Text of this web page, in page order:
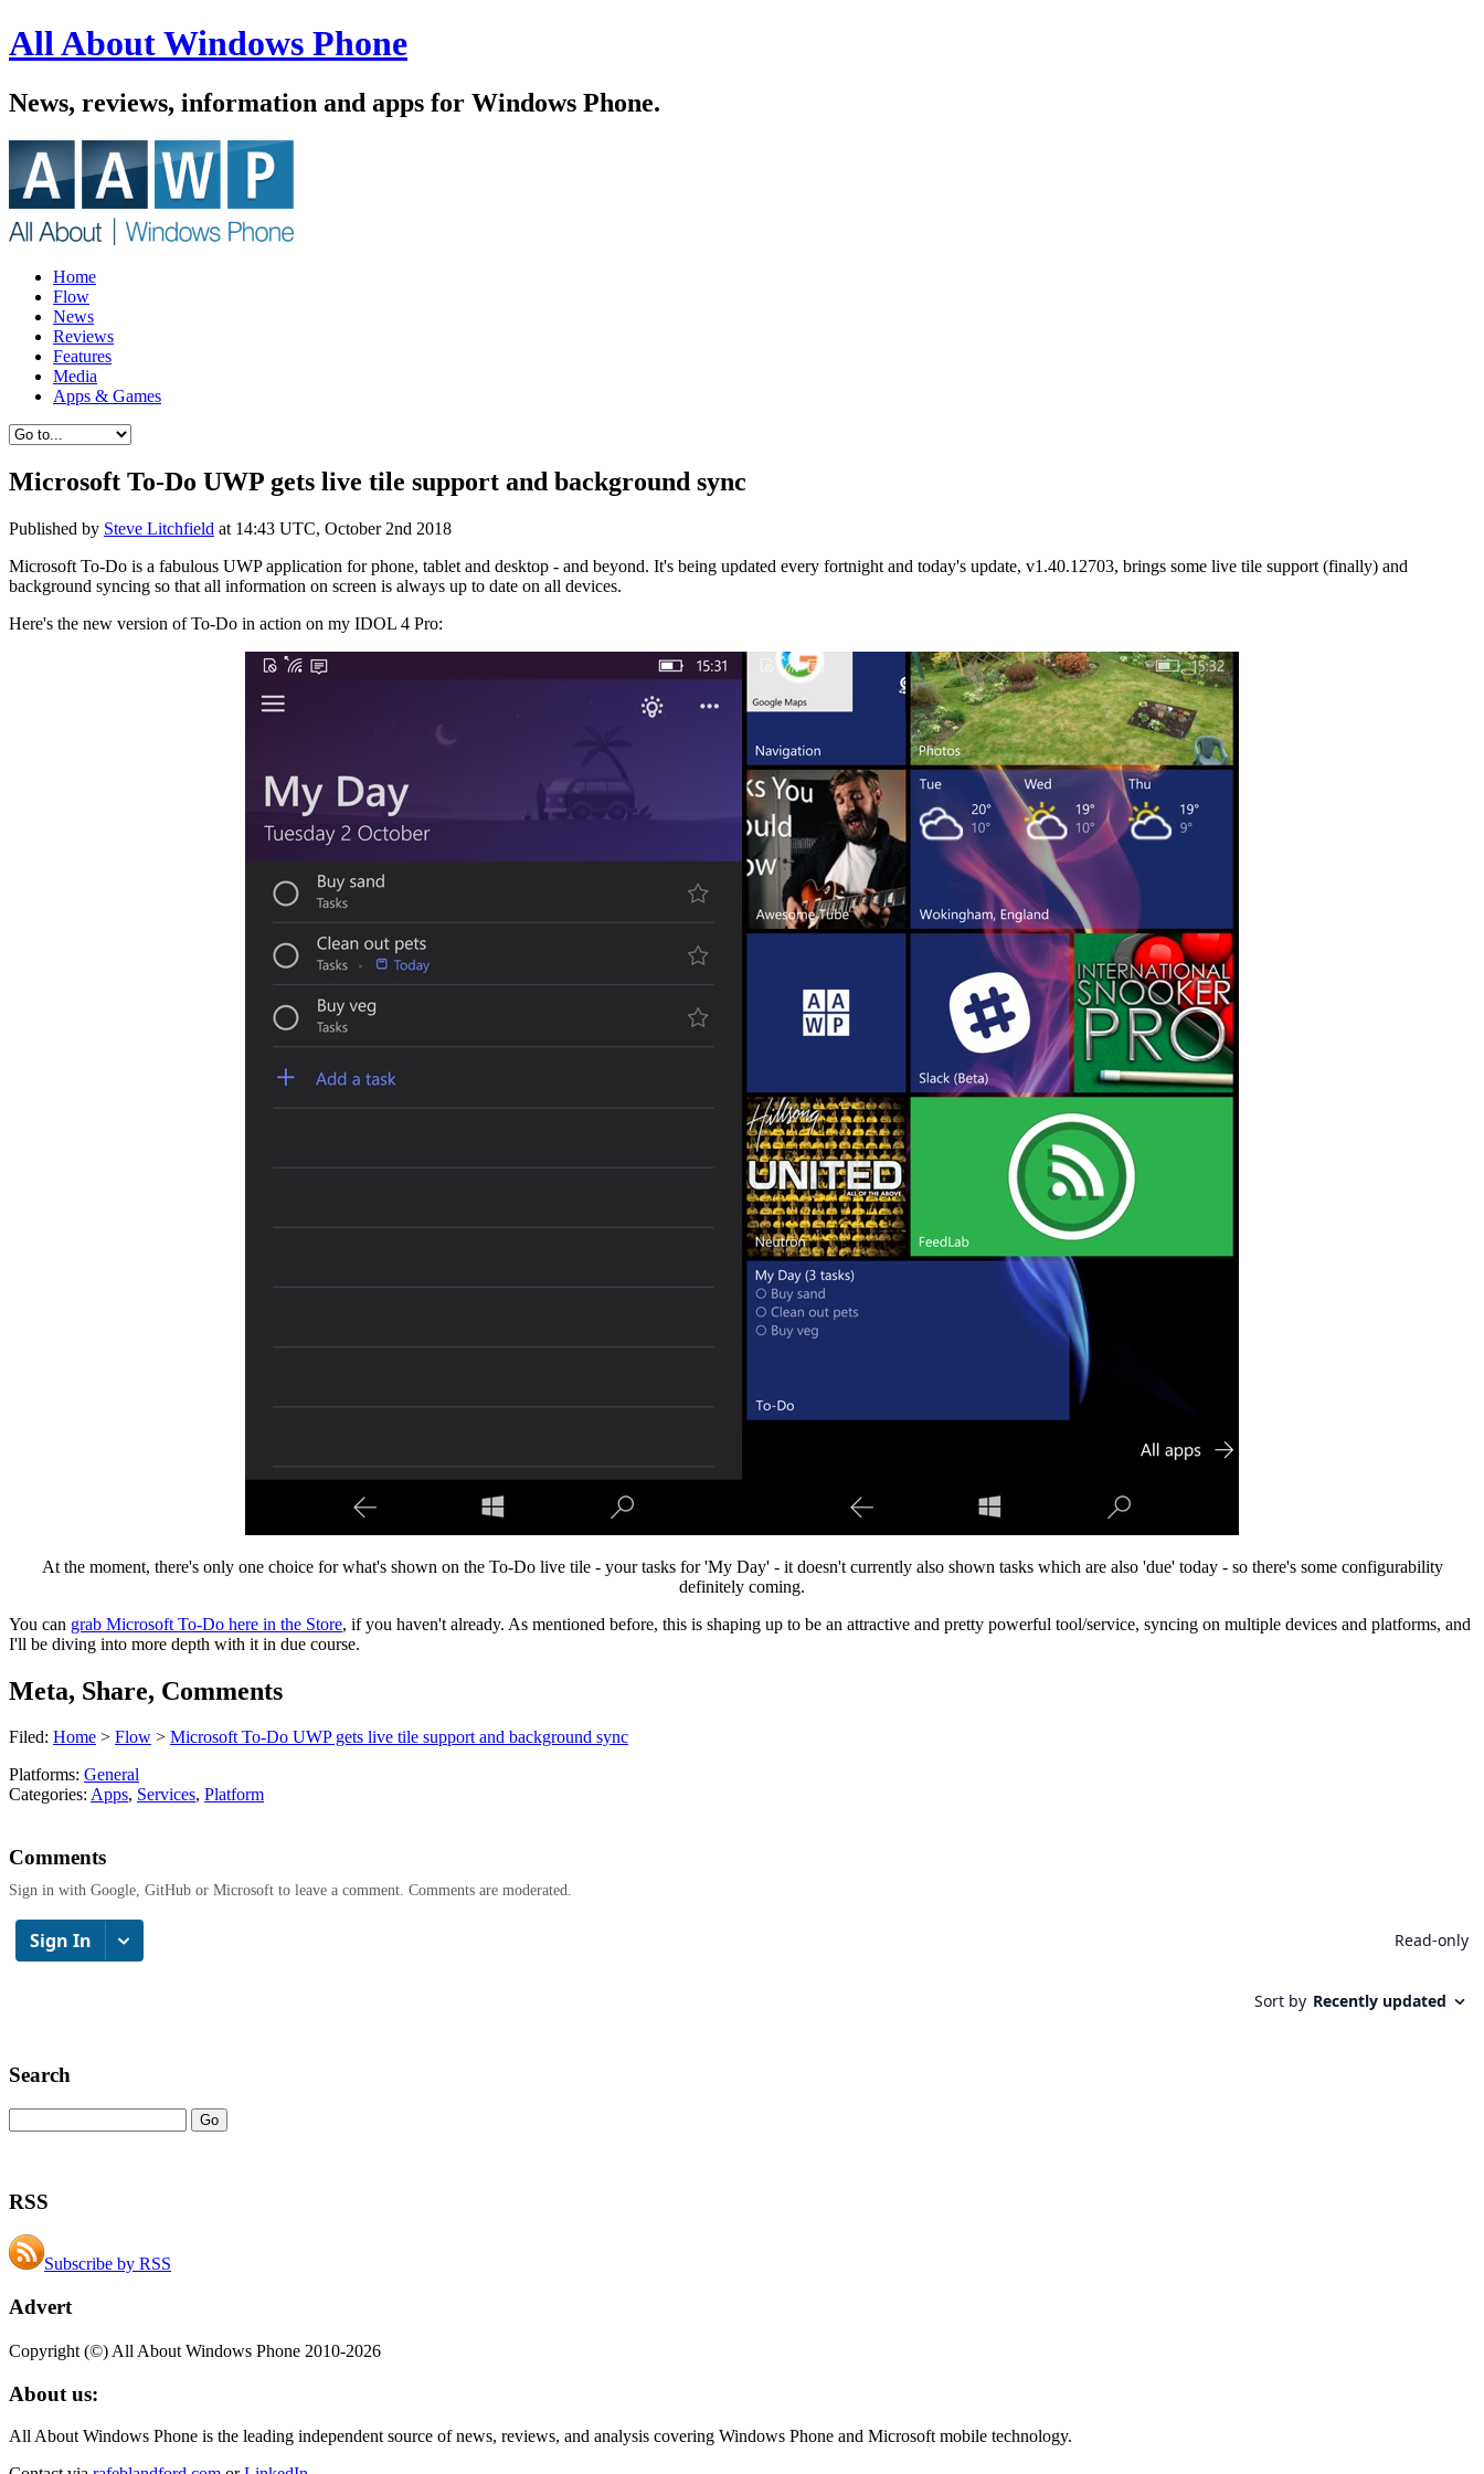
All About Windows Phone
News, reviews, information and apps for Windows Phone.
Home
Flow
News
Reviews
Features
Media
Apps & Games
Microsoft To-Do UWP gets live tile support and background sync
Published by Steve Litchfield at 14:43 UTC, October 2nd 2018
Microsoft To-Do is a fabulous UWP application for phone, tablet and desktop - and beyond. It's being updated every fortnight and today's update, v1.40.12703, brings some live tile support (finally) and
background syncing so that all information on screen is always up to date on all devices.
Here's the new version of To-Do in action on my IDOL 4 Pro:
At the moment, there's only one choice for what's shown on the To-Do live tile - your tasks for 'My Day' - it doesn't currently also shown tasks which are also 'due' today - so there's some configurability
definitely coming.
You can grab Microsoft To-Do here in the Store, if you haven't already. As mentioned before, this is shaping up to be an attractive and pretty powerful tool/service, syncing on multiple devices and platforms, and
I'll be diving into more depth with it in due course.
Meta, Share, Comments
Filed: Home > Flow > Microsoft To-Do UWP gets live tile support and background sync
Platforms: General
Categories: Apps, Services, Platform
Comments
Sign in with Google, GitHub or Microsoft to leave a comment. Comments are moderated.
Search
RSS
Subscribe by RSS
Advert
Copyright (©) All About Windows Phone 2010-2026
About us:
All About Windows Phone is the leading independent source of news, reviews, and analysis covering Windows Phone and Microsoft mobile technology.